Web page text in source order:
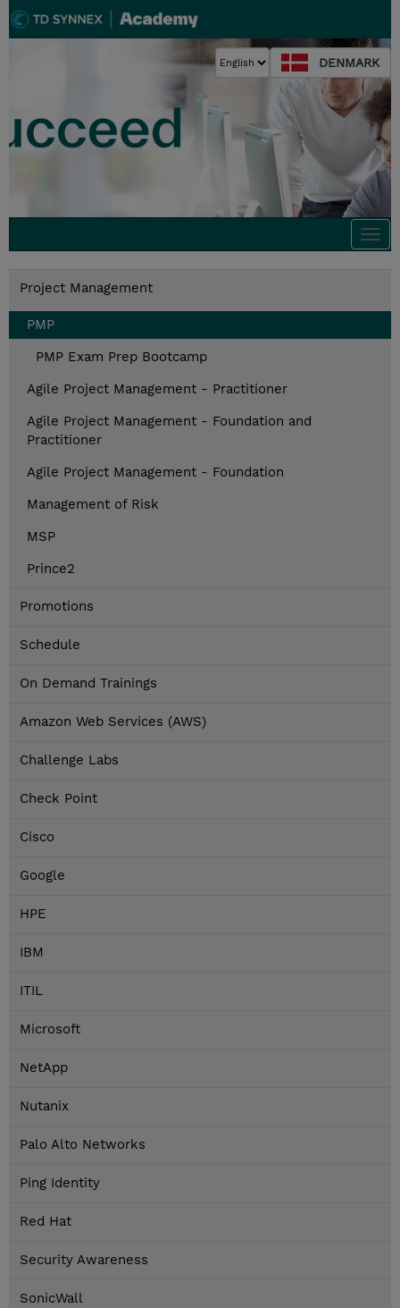
DENMARK
Project Management
PMP
PMP Exam Prep Bootcamp
Agile Project Management - Practitioner
Agile Project Management - Foundation and
Practitioner
Agile Project Management - Foundation
Management of Risk
MSP
Prince2
Promotions
Schedule
On Demand Trainings
Amazon Web Services (AWS)
Challenge Labs
Check Point
Cisco
Google
HPE
IBM
ITIL
Microsoft
NetApp
Nutanix
Palo Alto Networks
Ping Identity
Red Hat
Security Awareness
SonicWall